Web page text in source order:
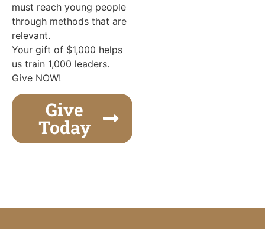
must reach young people
through methods that are
relevant.
Your gift of $1,000 helps
us train 1,000 leaders.
Give NOW!
Give
Today